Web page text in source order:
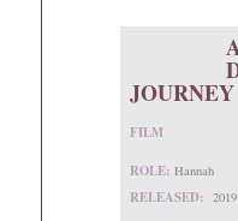
JOURNEY
FILM
ROLE:Hannah
RELEASED:2019